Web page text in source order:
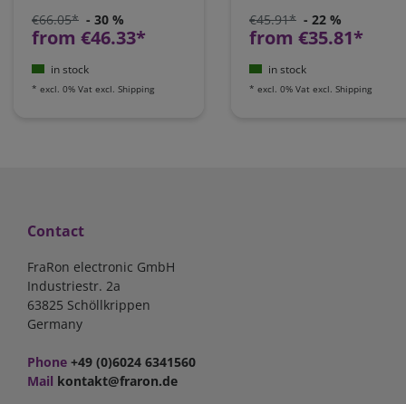
€66.05* - 30 %
from €46.33*
in stock
* excl. 0% Vat excl. Shipping
€45.91* - 22 %
from €35.81*
in stock
* excl. 0% Vat excl. Shipping
Contact
FraRon electronic GmbH
Industriestr. 2a
63825 Schöllkrippen
Germany
Phone +49 (0)6024 6341560
Mail kontakt@fraron.de